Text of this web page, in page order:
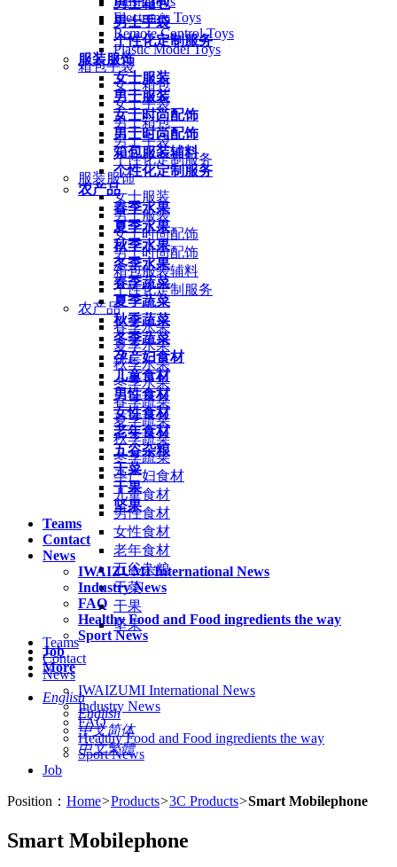
男士箱包
男士手袋
个性化定制服务
服装服饰
女士服装
男士服装
女士时尚配饰
男士时尚配饰
箱包服装辅料
个性化定制服务
农产品
春季水果
夏季水果
秋季水果
冬季水果
春季蔬菜
夏季蔬菜
秋季蔬菜
冬季蔬菜
孕产妇食材
儿童食材
男性食材
女性食材
老年食材
五谷杂粮
干菜
干果
坚果
Teams
Contact
News
IWAIZUMI International News
Industry News
FAQ
Healthy Food and Food ingredients the way
Sport News
Job
More
English
English
中文简体
中文繁體
Electronic Toys
Remote Control Toys
Plastic Model Toys
箱包手袋
女士箱包
女士手袋
男士箱包
男士手袋
个性化定制服务
服装服饰
女士服装
男士服装
女士时尚配饰
男士时尚配饰
箱包服装辅料
个性化定制服务
农产品
春季水果
夏季水果
秋季水果
冬季水果
春季蔬菜
夏季蔬菜
秋季蔬菜
冬季蔬菜
孕产妇食材
儿童食材
男性食材
女性食材
老年食材
五谷杂粮
干菜
干果
坚果
Teams
Contact
News
IWAIZUMI International News
Industry News
FAQ
Healthy Food and Food ingredients the way
Sport News
Job
Position： Home>Products>3C Products>Smart Mobilephone
Smart Mobilephone